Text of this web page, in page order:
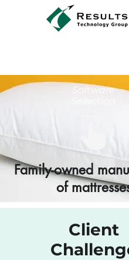
Software
Family-owned
of
Client